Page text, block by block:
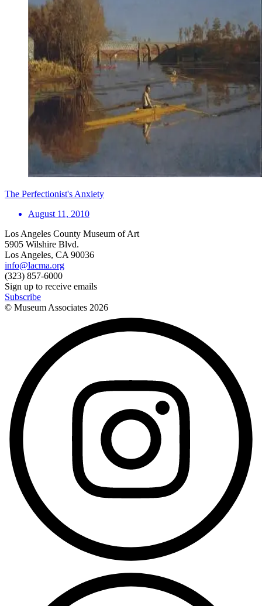
The Perfectionist's Anxiety
August 11, 2010
Los Angeles County Museum of Art
5905 Wilshire Blvd.
Los Angeles, CA 90036
info@lacma.org
(323) 857-6000
Sign up to receive emails
Subscribe
© Museum Associates 2026